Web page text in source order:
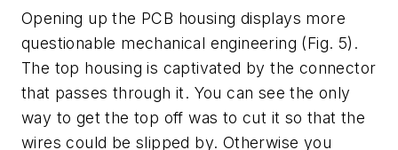
Opening up the PCB housing displays more
questionable mechanical engineering (Fig. 5) .
The top housing is captivated by the connector
that passes through it. You can see the only
way to get the top off was to cut it so that the
wires could be slipped by. Otherwise you